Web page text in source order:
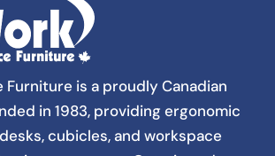
thrifty and responsible with every
always found a way to
The staff and I at South
highly recommend Lovers at
continue to use their services
furniture needs.
Furniture is a proudly Canadian
in 1983, providing ergonomic
cubicles, and workspace